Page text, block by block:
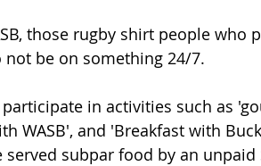
those rugby shirt people who
be on something 24/7.
in activities such as
WASB', and 'Breakfast with
subpar food by an unpaid